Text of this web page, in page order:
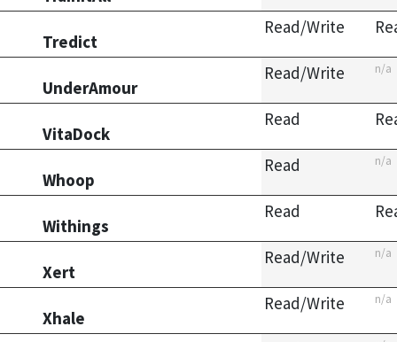
Tredict
Read/Write
UnderAmour
Read/Write n/a
VitaDock
Read
Whoop
Read n/a
Withings
Read
Xert
Read/Write n/a
Xhale
Read/Write n/a